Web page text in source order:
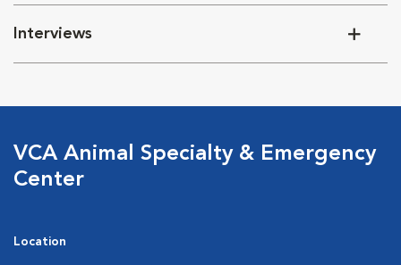
Interviews
VCA Animal Specialty & Emergency
Center
Location